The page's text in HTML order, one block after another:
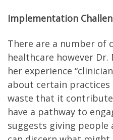
Implementation
There are a number
healthcare however
her experience
about certain practices
waste that it
have a pathway to
suggests giving